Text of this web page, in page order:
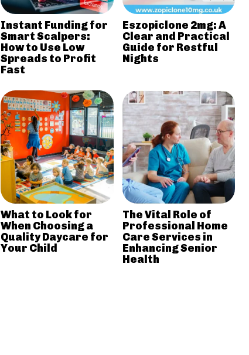
Instant Funding for
Smart Scalpers:
How to Use Low
Spreads to Profit
Fast
Eszopiclone 2mg: A
Clear and Practical
Guide for Restful
Nights
What to Look for
When Choosing a
Quality Daycare for
Your Child
The Vital Role of
Professional Home
Care Services in
Enhancing Senior
Health